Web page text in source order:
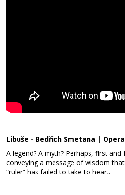
Libuše - Bedřich Smetana | Opera
A legend? A myth? Perhaps, first
conveying a message of wisdom
“ruler” has failed to take to heart.